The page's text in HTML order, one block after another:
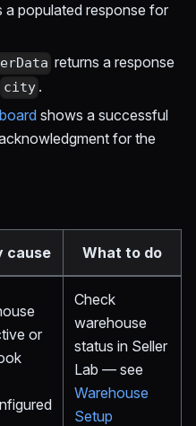
a populated response for
returns a response
city .
shows a successful
for the
cause What to do
or
Check
warehouse
status in Seller
Lab — see
Warehouse
Setup